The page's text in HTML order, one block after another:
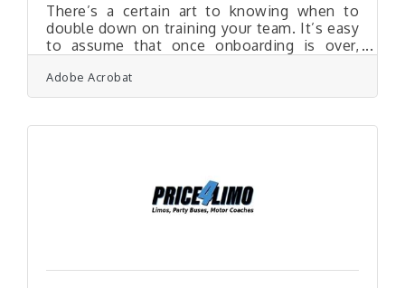
There’s a certain art to knowing when to
double down on training your team. It’s easy
to assume that once onboarding is over,
grow, figure things out as they go. But that
assumption quietly chips away at morale,
feels equipped is a workforce that shows up
minimum. When Productivity Plateaus, It’s a
Signal — Not a FailureTeams that start
Adobe Acrobat